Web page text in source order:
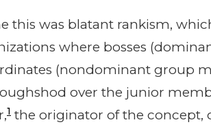
this was blatant rankism,
where bosses
(nondominant group
over the junior
1the originator of the concept,